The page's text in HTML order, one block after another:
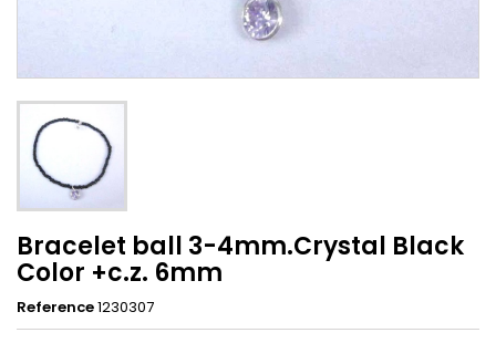
Bracelet ball 3-4mm.Crystal Black
Color +c.z. 6mm
Reference1230307